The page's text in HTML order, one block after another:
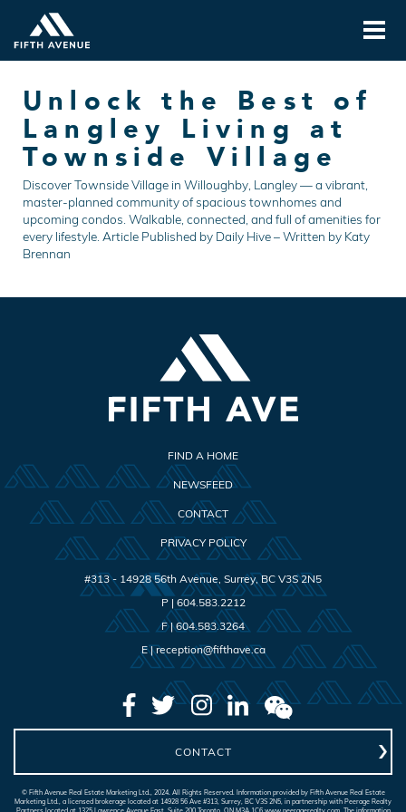
Unlock the Best of
Langley Living at
Townside Village
Discover Townside Village in Willoughby, Langley — a vibrant,
master-planned community of spacious townhomes and
upcoming condos. Walkable, connected, and full of amenities for
every lifestyle. Article Published by Daily Hive – Written by Katy
Brennan
FIND A HOME
NEWSFEED
CONTACT
PRIVACY POLICY
#313 - 14928 56th Avenue Surrey,BC V3S 2N5
P | 604.583.2212
F |604.583.3264
E | reception@fifthave.ca
CONTACT
© Fifth Avenue Real Estate Marketing Ltd., 2024. All Rights Reserved. Information provided by Fifth Avenue Real Estate
Marketing Ltd., a licensed brokerage located at 14928 56 Ave #313, Surrey, BC V3S 2N5, in partnership with Peerage Realty
Partners located at 1325 Lawrence Avenue East, Suite 200 Toronto, ON M3A 1C6 www.peeragerealty.com. The information